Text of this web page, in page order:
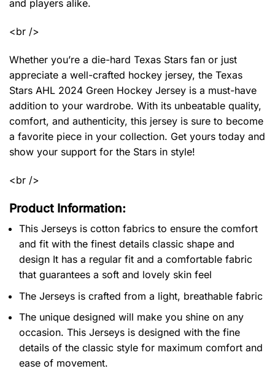
and players alike.
<br />
Whether you’re a die-hard Texas Stars fan or just
appreciate a well-crafted hockey jersey, the Texas
Stars AHL 2024 Green Hockey Jersey is a must-have
addition to your wardrobe. With its unbeatable quality,
comfort, and authenticity, this jersey is sure to become
a favorite piece in your collection. Get yours today and
show your support for the Stars in style!
<br />
Product Information:
This Jerseys is cotton fabrics to ensure the comfort
and fit with the finest details classic shape and
design It has a regular fit and a comfortable fabric
that guarantees a soft and lovely skin feel
The Jerseys is crafted from a light, breathable fabric
The unique designed will make you shine on any
occasion. This Jerseys is designed with the fine
details of the classic style for maximum comfort and
ease of movement.